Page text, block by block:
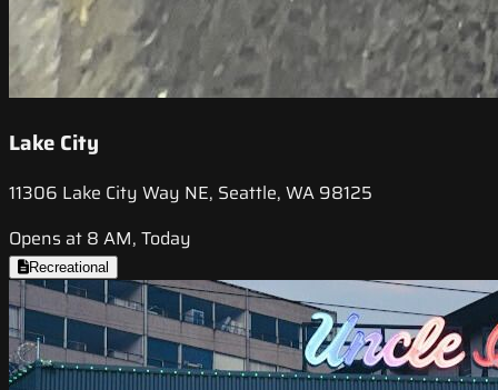
Lake City
11306 Lake City Way NE, Seattle, WA 98125
Opens at 8 AM, Today
Recreational